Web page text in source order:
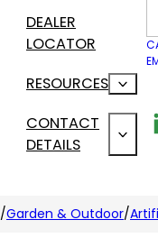
DEALER
LOCATOR
RESOURCES
CONTACT
DETAILS
/Garden & Outdoor/